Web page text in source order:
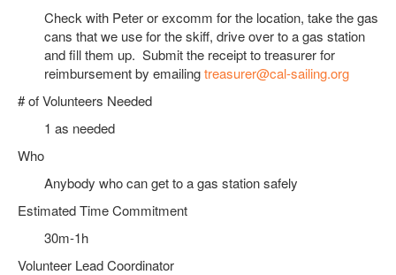
Check with Peter or excomm for the location, take the gas
cans that we use for the skiff, drive over to a gas station
and fill them up. Submit the receipt to treasurer for
reimbursement by emailingtreasurer@cal-sailing.org
# of Volunteers Needed
1 as needed
Who
Anybody who can get to a gas station safely
Estimated Time Commitment
30m-1h
Volunteer Lead Coordinator